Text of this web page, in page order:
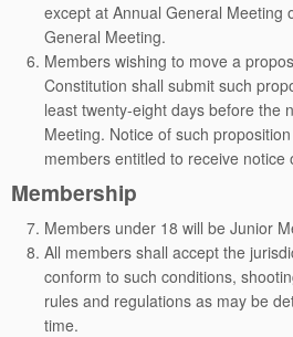
except at Annual General Meeting
General Meeting.
Members wishing to move a
Constitution shall submit such
least twenty-eight days before the
Meeting. Notice of such
members entitled to receive notice
Membership
Members under 18 will be Junior
All members shall accept the
conform to such conditions,
rules and regulations as may be
time.